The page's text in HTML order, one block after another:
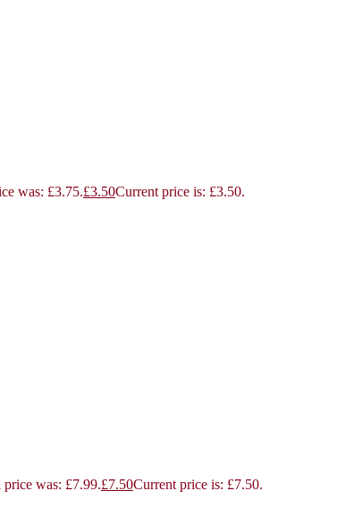
was: £3.75.£3.50Current price is: £3.50.
was: £7.99.£7.50Current price is: £7.50.